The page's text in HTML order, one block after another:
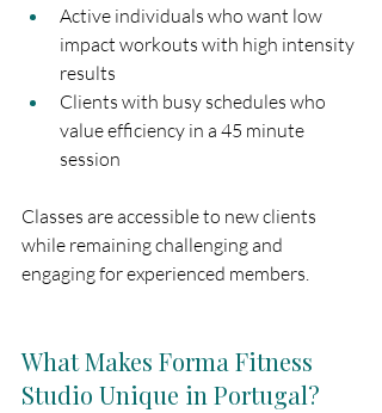
Active individuals who want low
impact workouts with high intensity
results
Clients with busy schedules who
value efficiency in a 45 minute
session
Classes are accessible to new clients
while remaining challenging and
engaging for experienced members.
What Makes Forma Fitness
Studio Unique in Portugal?